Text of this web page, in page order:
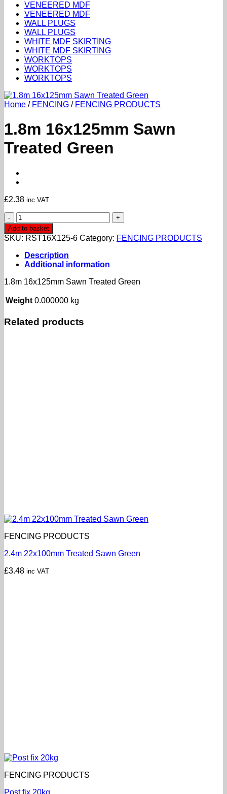
VENEERED MDF
VENEERED MDF
WALL PLUGS
WALL PLUGS
WHITE MDF SKIRTING
WHITE MDF SKIRTING
WORKTOPS
WORKTOPS
WORKTOPS
Home / FENCING / FENCING PRODUCTS
1.8m 16x125mm Sawn
Treated Green
£2.38 inc VAT
1.8m
16x125mm
Sawn
Treated
Green
quantity
Add to basket
SKU: RST16X125-6 Category: FENCING PRODUCTS
Description
Additional information
1.8m 16x125mm Sawn Treated Green
Weight 0.000000 kg
Related products
FENCING PRODUCTS
2.4m 22x100mm Treated Sawn Green
£3.48 inc VAT
FENCING PRODUCTS